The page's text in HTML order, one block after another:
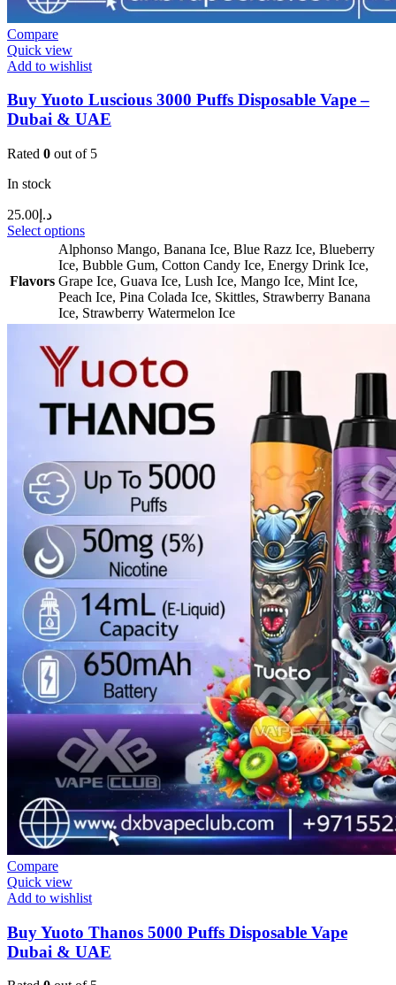
Compare
Quick view
Add to wishlist
Buy Yuoto Luscious 3000 Puffs Disposable Vape –
Dubai & UAE
Rated 0 out of 5
In stock
د.إ 25.00
Select options
Flavors
Alphonso Mango, Banana Ice, Blue Razz Ice, Blueberry
Ice, Bubble Gum, Cotton Candy Ice, Energy Drink Ice,
Grape Ice, Guava Ice, Lush Ice, Mango Ice, Mint Ice,
Peach Ice, Pina Colada Ice, Skittles, Strawberry Banana
Ice, Strawberry Watermelon Ice
Compare
Quick view
Add to wishlist
Buy Yuoto Thanos 5000 Puffs Disposable Vape
Dubai & UAE